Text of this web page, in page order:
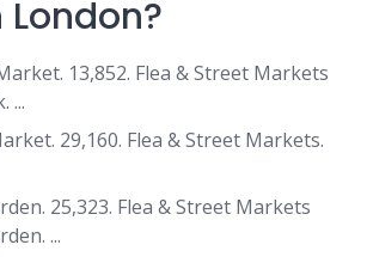
13,852. Flea & Street Markets
...
29,160. Flea & Street Markets.
25,323. Flea & Street Markets
...